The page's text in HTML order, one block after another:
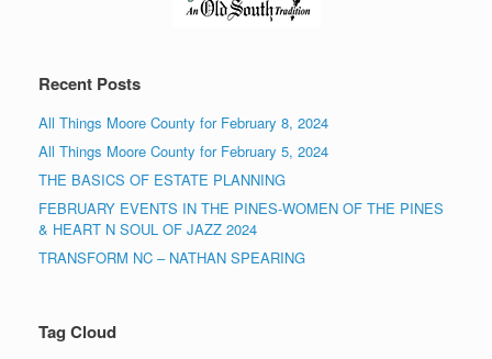
Recent Posts
All Things Moore County for February 8, 2024
All Things Moore County for February 5, 2024
THE BASICS OF ESTATE PLANNING
FEBRUARY EVENTS IN THE PINES-WOMEN OF THE PINES
& HEART N SOUL OF JAZZ 2024
TRANSFORM NC – NATHAN SPEARING
Tag Cloud